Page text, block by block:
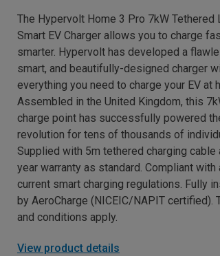
The Hypervolt Home 3 Pro 7kW Tethered
Smart EV Charger allows you to charge
smarter. Hypervolt has developed a
smart, and beautifully-designed charger
everything you need to charge your EV at
Assembled in the United Kingdom, this
charge point has successfully powered
revolution for tens of thousands of
Supplied with 5m tethered charging cable
year warranty as standard. Compliant with
current smart charging regulations. Fully
by AeroCharge (NICEIC/NAPIT certified).
and conditions apply.
View product details